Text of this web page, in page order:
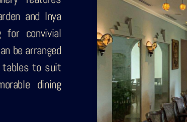
and Inya
for convivial
be arranged
tables to suit
dining